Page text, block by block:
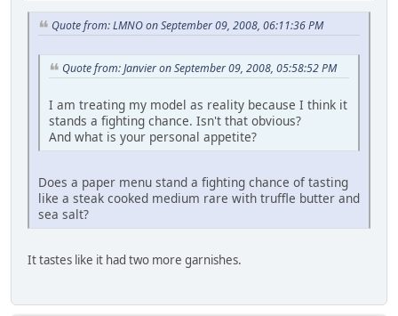
Quote from: LMNO on September 09, 2008, 06:11:36 PM
Quote from: Janvier on September 09, 2008, 05:58:52 PM
I am treating my model as reality because I think it
stands a fighting chance. Isn't that obvious?
And what is your personal appetite?
Does a paper menu stand a fighting chance of tasting
like a steak cooked medium rare with truffle butter and
sea salt?
It tastes like it had two more garnishes.